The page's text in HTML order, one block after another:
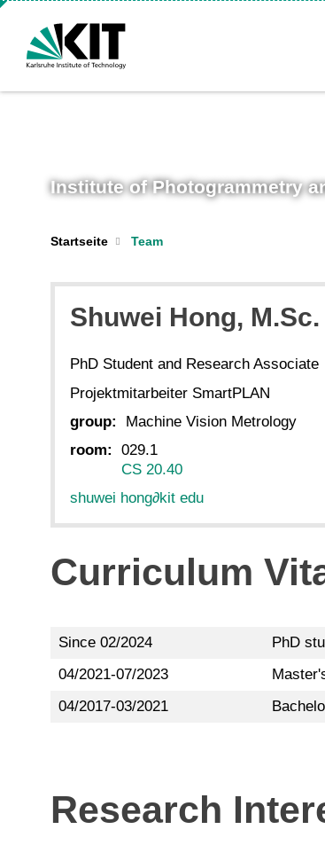
Institute of Photogrammetry
Startseite Team
Shuwei Hong, M.Sc.
PhD Student and Research Associate
Projektmitarbeiter SmartPLAN
group:
Machine Vision Metrology
room:
029.1
CS 20.40
shuwei hong∂kit edu
Curriculum
Since 02/2024
PhD
04/2021-07/2023
04/2017-03/2021
Research